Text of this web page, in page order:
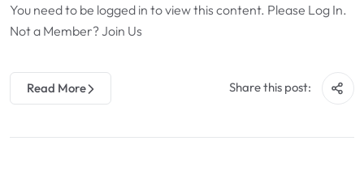
You need to be logged in to view this content. Please Log In.
Not a Member? Join Us
Read More Share this post: